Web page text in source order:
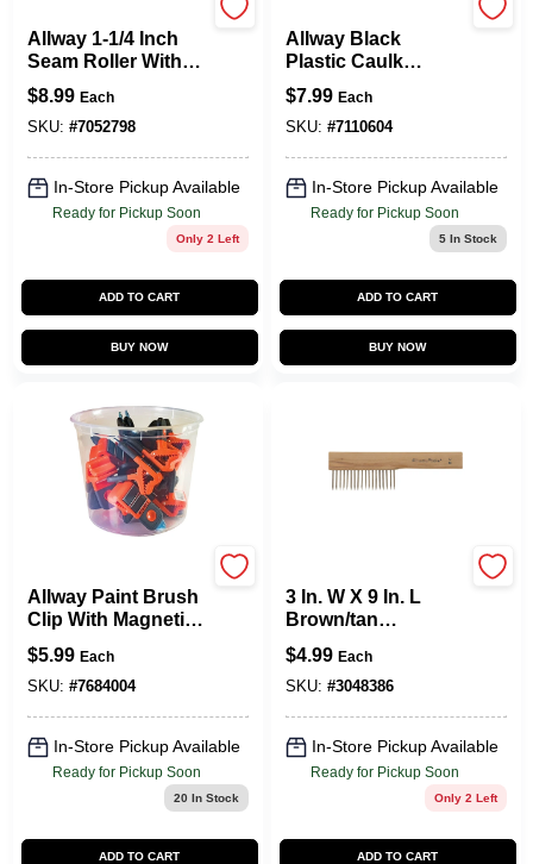
Allway 1-1/4 Inch
Seam Roller With
Celcon Plastic
Handle For
Wallpaper
$8.99 Each
SKU: #7052798
In-Store Pickup Available
Ready for Pickup Soon
Only 2 Left
ADD TO CART
BUY NOW
Allway Black
Plastic Caulk
Remover Tool 1 Pk
$7.99 Each
SKU: #7110604
In-Store Pickup Available
Ready for Pickup Soon
5In Stock
ADD TO CART
BUY NOW
Allway Paint Brush
Clip With Magnetic
Can Holder And
Integrated Opener -
Model Ccl15
$5.99 Each
SKU: #7684004
In-Store Pickup Available
Ready for Pickup Soon
20 In Stock
ADD TO CART
3 In. W X 9 In. L
Brown/tan
Wood/steel Paint
Brush Cleaning
Comb
$4.99 Each
SKU: #3048386
In-Store Pickup Available
Ready for Pickup Soon
Only 2 Left
ADD TO CART